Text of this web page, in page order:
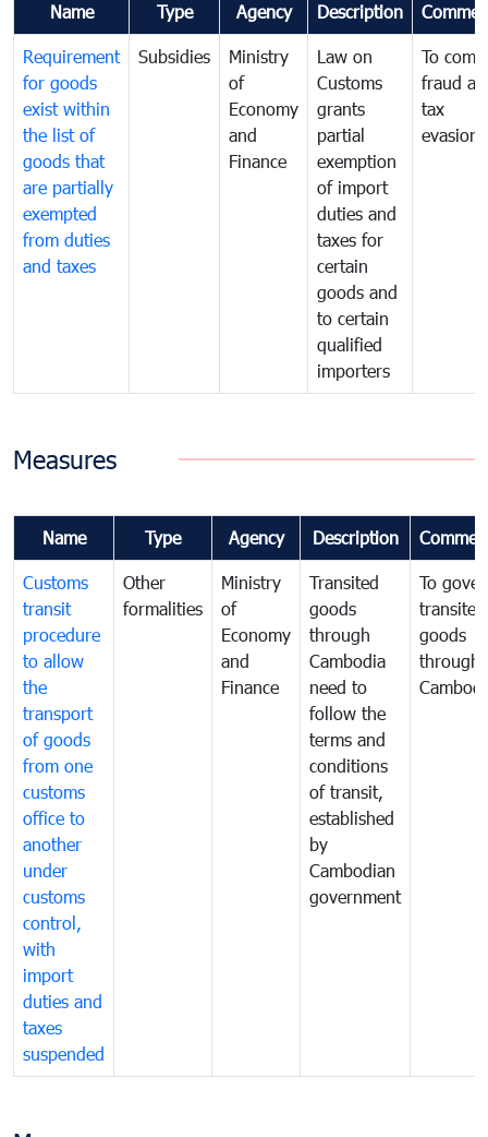
Name Type Agency Description
Requirement
for goods
exist within
the list of
goods that
are partially
exempted
from duties
and taxes
Subsidies
Ministry
of
Economy
and
Finance
Law on
Customs
grants
partial
exemption
of import
duties and
taxes for
certain
goods and
to certain
qualified
importers
To
fraud
tax
evasion
Measures
Name Type Agency Description
Customs
transit
procedure
to allow
the
transport
of goods
from one
customs
office to
another
under
customs
control,
with
import
duties and
taxes
suspended
Other
formalities
Ministry
of
Economy
and
Finance
Transited
goods
through
Cambodia
need to
follow the
terms and
conditions
of transit,
established
by
Cambodian
government
To
transited
goods
through